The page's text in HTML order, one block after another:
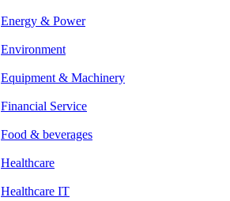
Energy & Power
Environment
Equipment & Machinery
Financial Service
Food & beverages
Healthcare
Healthcare IT